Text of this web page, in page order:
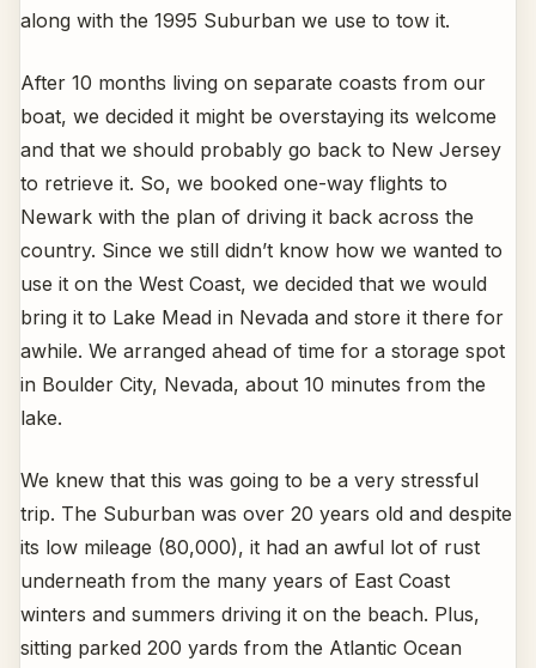
along with the 1995 Suburban we use to tow it.
After 10 months living on separate coasts from our
boat, we decided it might be overstaying its welcome
and that we should probably go back to New Jersey
to retrieve it. So, we booked one-way flights to
Newark with the plan of driving it back across the
country. Since we still didn’t know how we wanted to
use it on the West Coast, we decided that we would
bring it to Lake Mead in Nevada and store it there for
awhile. We arranged ahead of time for a storage spot
in Boulder City, Nevada, about 10 minutes from the
lake.
We knew that this was going to be a very stressful
trip. The Suburban was over 20 years old and despite
its low mileage (80,000), it had an awful lot of rust
underneath from the many years of East Coast
winters and summers driving it on the beach. Plus,
sitting parked 200 yards from the Atlantic Ocean